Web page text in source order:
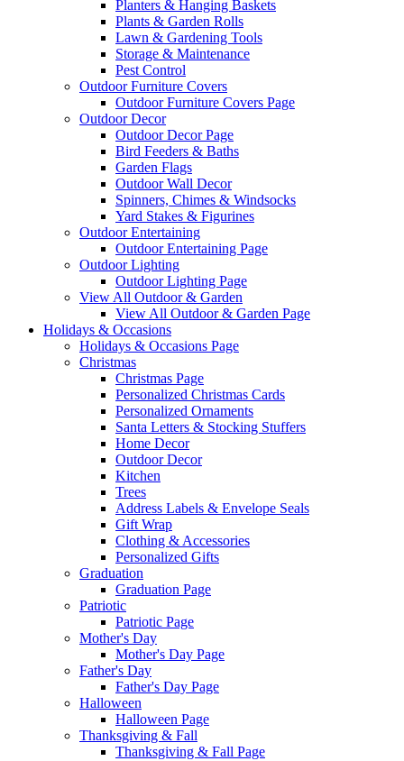
Planters & Hanging Baskets
Plants & Garden Rolls
Lawn & Gardening Tools
Storage & Maintenance
Pest Control
Outdoor Furniture Covers
Outdoor Furniture Covers Page
Outdoor Decor
Outdoor Decor Page
Bird Feeders & Baths
Garden Flags
Outdoor Wall Decor
Spinners, Chimes & Windsocks
Yard Stakes & Figurines
Outdoor Entertaining
Outdoor Entertaining Page
Outdoor Lighting
Outdoor Lighting Page
View All Outdoor & Garden
View All Outdoor & Garden Page
Holidays & Occasions
Holidays & Occasions Page
Christmas
Christmas Page
Personalized Christmas Cards
Personalized Ornaments
Santa Letters & Stocking Stuffers
Home Decor
Outdoor Decor
Kitchen
Trees
Address Labels & Envelope Seals
Gift Wrap
Clothing & Accessories
Personalized Gifts
Graduation
Graduation Page
Patriotic
Patriotic Page
Mother's Day
Mother's Day Page
Father's Day
Father's Day Page
Halloween
Halloween Page
Thanksgiving & Fall
Thanksgiving & Fall Page